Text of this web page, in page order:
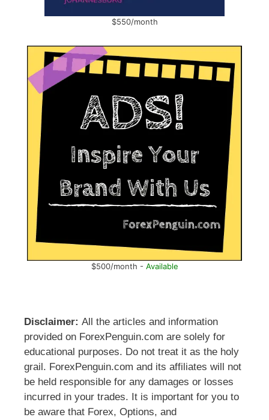
$550/month
$500/month - Available
Disclaimer: All the articles and information
provided on ForexPenguin.com are solely for
educational purposes. Do not treat it as the holy
grail. ForexPenguin.com and its affiliates will not
be held responsible for any damages or losses
incurred in your trades. It is important for you to
be aware that Forex, Options, and